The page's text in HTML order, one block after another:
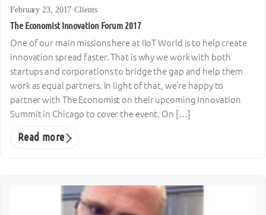
February 23, 2017·Clients
The Economist Innovation Forum 2017
One of our main missions here at IIoT World is to help create
innovation spread faster. That is why we work with both
startups and corporations to bridge the gap and help them
work as equal partners. In light of that, we’re happy to
partner with The Economist on their upcoming Innovation
Summit in Chicago to cover the event. On […]
Read more